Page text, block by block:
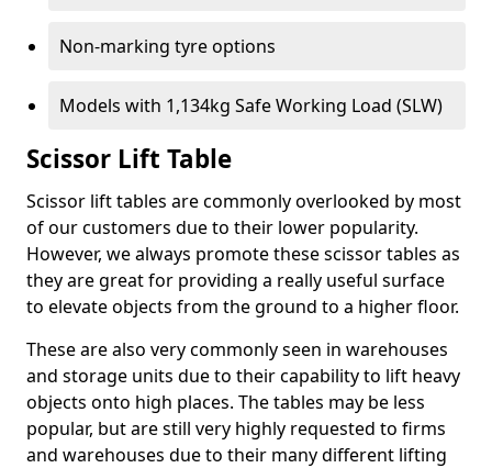
Non-marking tyre options
Models with 1,134kg Safe Working Load (SLW)
Scissor Lift Table
Scissor lift tables are commonly overlooked by most
of our customers due to their lower popularity.
However, we always promote these scissor tables as
they are great for providing a really useful surface
to elevate objects from the ground to a higher floor.
These are also very commonly seen in warehouses
and storage units due to their capability to lift heavy
objects onto high places. The tables may be less
popular, but are still very highly requested to firms
and warehouses due to their many different lifting